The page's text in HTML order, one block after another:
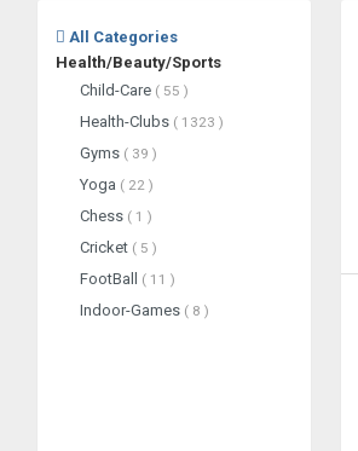
All Categories
Health/Beauty/Sports
Child-Care ( 55 )
Health-Clubs ( 1323 )
Gyms ( 39 )
Yoga ( 22 )
Chess ( 1 )
Cricket ( 5 )
FootBall ( 11 )
Indoor-Games ( 8 )